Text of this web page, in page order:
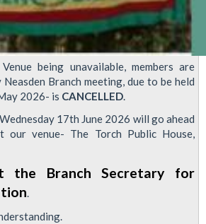
being unavailable, members are
Branch meeting, due to be held
2026- is CANCELLED.
17th June 2026 will go ahead
venue- The Torch Public House,
the Branch Secretary for
.